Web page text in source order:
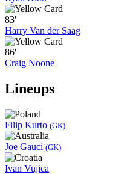
83'
Harry Van der Saag
86'
Craig Noone
Lineups
Filip Kurto (GK)
Joe Gauci (GK)
Ivan Vujica